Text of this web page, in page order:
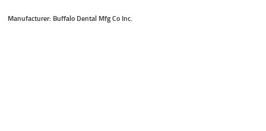
Manufacturer: Buffalo Dental Mfg Co Inc.